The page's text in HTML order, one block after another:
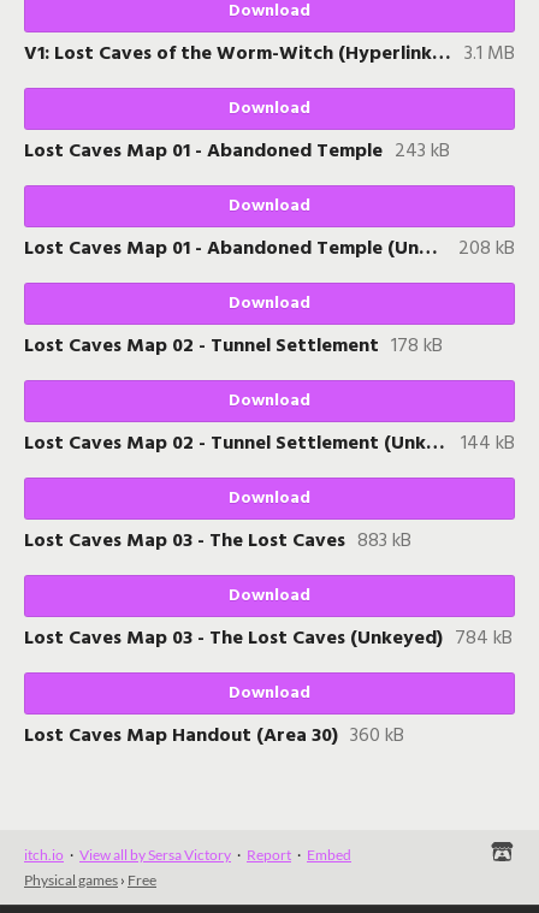
Download
V1: Lost Caves of the Worm-Witch (Hyperlinked PDF) 3.1 MB
Download
Lost Caves Map 01 - Abandoned Temple 243 kB
Download
Lost Caves Map 01 - Abandoned Temple (Unkeyed) 208 kB
Download
Lost Caves Map 02 - Tunnel Settlement 178 kB
Download
Lost Caves Map 02 - Tunnel Settlement (Unkeyed) 144 kB
Download
Lost Caves Map 03 - The Lost Caves 883 kB
Download
Lost Caves Map 03 - The Lost Caves (Unkeyed) 784 kB
Download
Lost Caves Map Handout (Area 30) 360 kB
itch.io · View all by Sersa Victory · Report · Embed
Physical games › Free